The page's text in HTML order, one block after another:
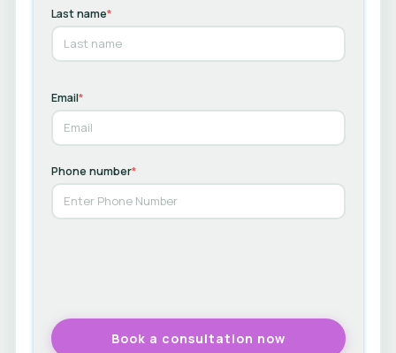
Last name*
Email*
Phone number*